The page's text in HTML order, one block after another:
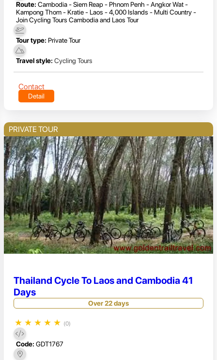
Route: Cambodia - Siem Reap - Phnom Penh - Angkor Wat -
Kampong Thom - Kratie - Laos - 4,000 Islands - Multi Country -
Join Cycling Tours Cambodia and Laos Tour
Tour type: Private Tour
Travel style: Cycling Tours
Contact
Detail
PRIVATE TOUR
Thailand Cycle To Laos and Cambodia 41
Days
Over 22 days
★ ★ ★ ★ ★ (0)
Code: GDT1767